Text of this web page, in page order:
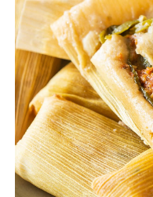
This form is
CREATE